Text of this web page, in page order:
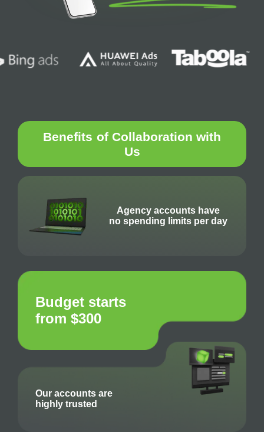
Benefits of Collaboration with
Us
Agency accounts have
no spending limits per day
Budget starts
from $300
Our accounts are
highly trusted